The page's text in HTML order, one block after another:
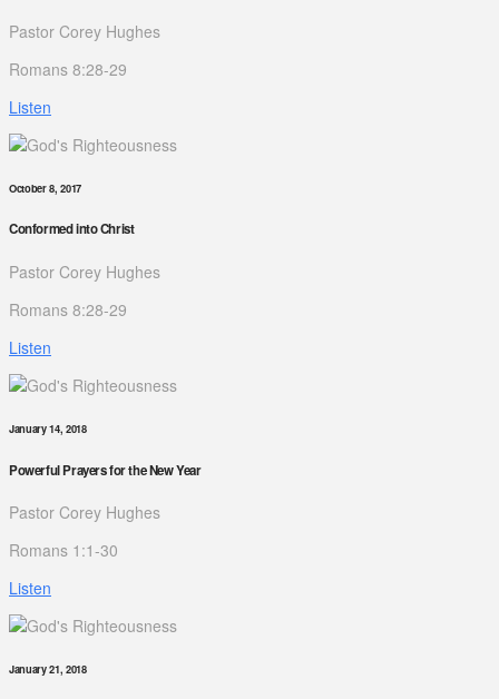
Pastor Corey Hughes
Romans 8:28-29
Listen
October 8, 2017
Conformed into Christ
Pastor Corey Hughes
Romans 8:28-29
Listen
January 14, 2018
Powerful Prayers for the New Year
Pastor Corey Hughes
Romans 1:1-30
Listen
January 21, 2018